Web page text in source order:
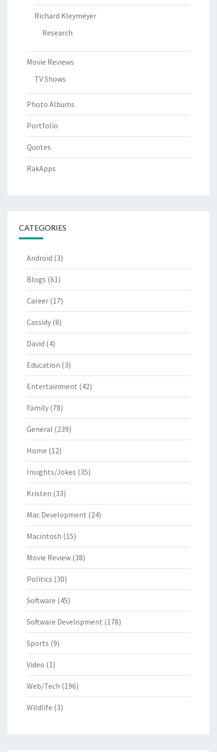
Richard Kleymeyer
Research
Movie Reviews
TV Shows
Photo Albums
Portfolio
Quotes
RakApps
CATEGORIES
Android (3)
Blogs (61)
Career (17)
Cassidy (8)
David (4)
Education (3)
Entertainment (42)
Family (78)
General (239)
Home (12)
Insights/Jokes (35)
Kristen (33)
Mac Development (24)
Macintosh (15)
Movie Review (38)
Politics (30)
Software (45)
Software Development (178)
Sports (9)
Video (1)
Web/Tech (196)
Wildlife (3)